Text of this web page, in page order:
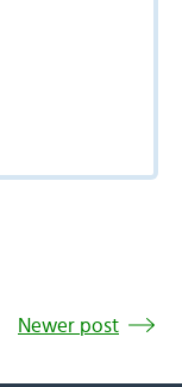
Newer post